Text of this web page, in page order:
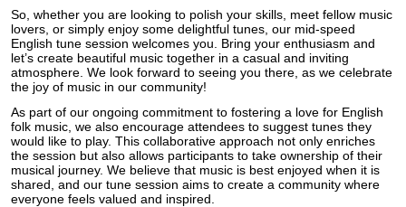
So, whether you are looking to polish your skills, meet fellow music
lovers, or simply enjoy some delightful tunes, our mid-speed
English tune session welcomes you. Bring your enthusiasm and
let’s create beautiful music together in a casual and inviting
atmosphere. We look forward to seeing you there, as we celebrate
the joy of music in our community!
As part of our ongoing commitment to fostering a love for English
folk music, we also encourage attendees to suggest tunes they
would like to play. This collaborative approach not only enriches
the session but also allows participants to take ownership of their
musical journey. We believe that music is best enjoyed when it is
shared, and our tune session aims to create a community where
everyone feels valued and inspired.